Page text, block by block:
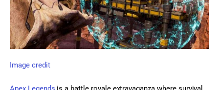
Image credit